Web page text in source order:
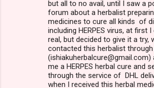
but all to no avail, until I saw a
forum about a herbalist
medicines to cure all kinds of
including HERPES virus, at first
real, but decided to give it a try,
contacted this herbalist
(ishiakuherbalcure@gmail.com)
me a HERPES herbal cure and
through the service of DHL
when I received this herbal